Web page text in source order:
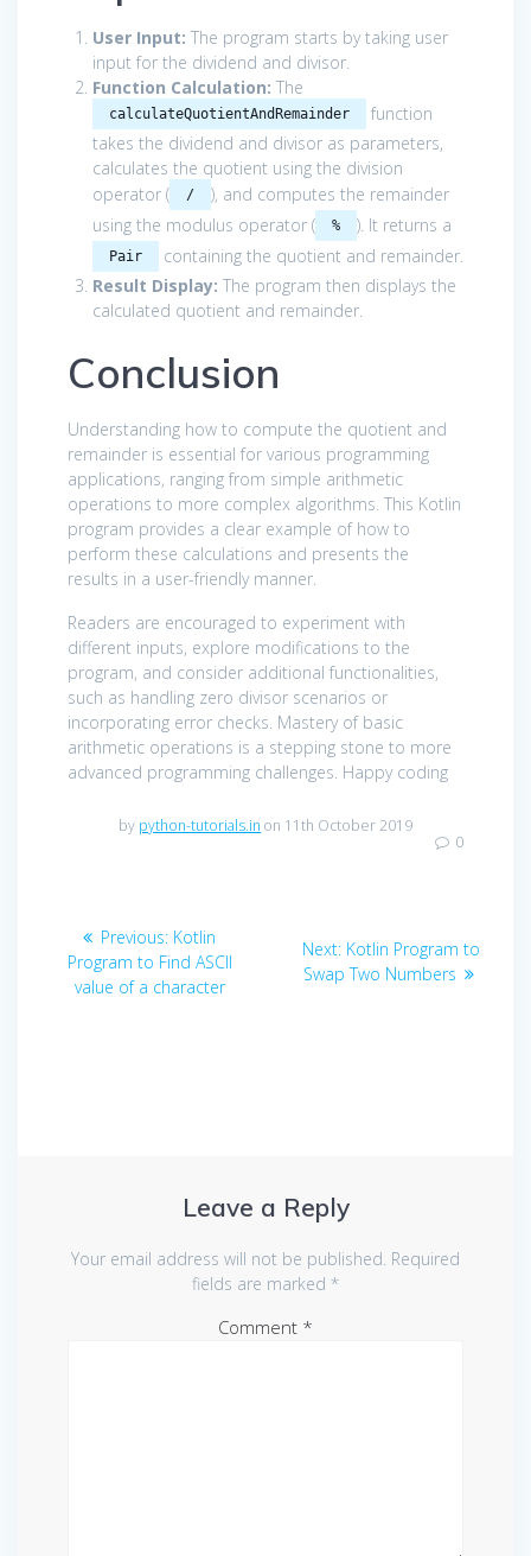
User Input: The program starts by taking user
input for the dividend and divisor.
Function Calculation: The
calculateQuotientAndRemainder
function
takes the dividend and divisor as parameters,
calculates the quotient using the division
operator (
/
), and computes the remainder
using the modulus operator (
% ). It returns a
Pair
containing the quotient and remainder.
Result Display: The program then displays the
calculated quotient and remainder.
Conclusion
Understanding how to compute the quotient and
remainder is essential for various programming
applications, ranging from simple arithmetic
operations to more complex algorithms. This Kotlin
program provides a clear example of how to
perform these calculations and presents the
results in a user-friendly manner.
Readers are encouraged to experiment with
different inputs, explore modifications to the
program, and consider additional functionalities,
such as handling zero divisor scenarios or
incorporating error checks. Mastery of basic
arithmetic operations is a stepping stone to more
advanced programming challenges. Happy coding
by python-tutorials.in on 11th October 2019
0
Post
navigation
Previous: Previous
post:
Kotlin
Program to Find ASCII
value of a character
Next: Next
post:
Kotlin Program to
Swap Two Numbers
Leave a Reply
Your email address will not be published. Required
fields are marked *
Comment *